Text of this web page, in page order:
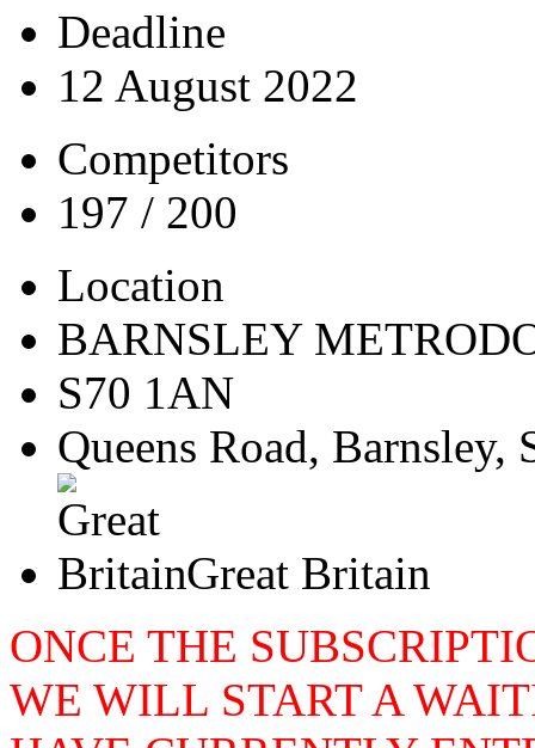
Deadline
12 August 2022
Competitors
197 / 200
Location
BARNSLEY
S70 1AN
Queens Road, Barnsley,
Great Britain
ONCE THE
WE WILL START A